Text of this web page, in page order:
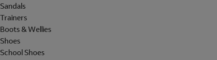
Sandals
Trainers
Boots & Wellies
Shoes
School Shoes